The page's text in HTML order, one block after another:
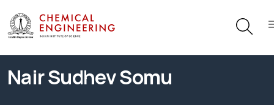
Nair Sudhev Somu